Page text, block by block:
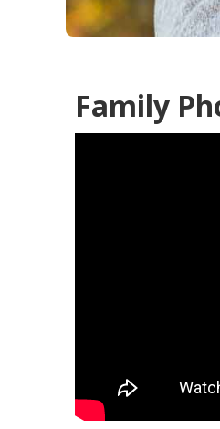
Family